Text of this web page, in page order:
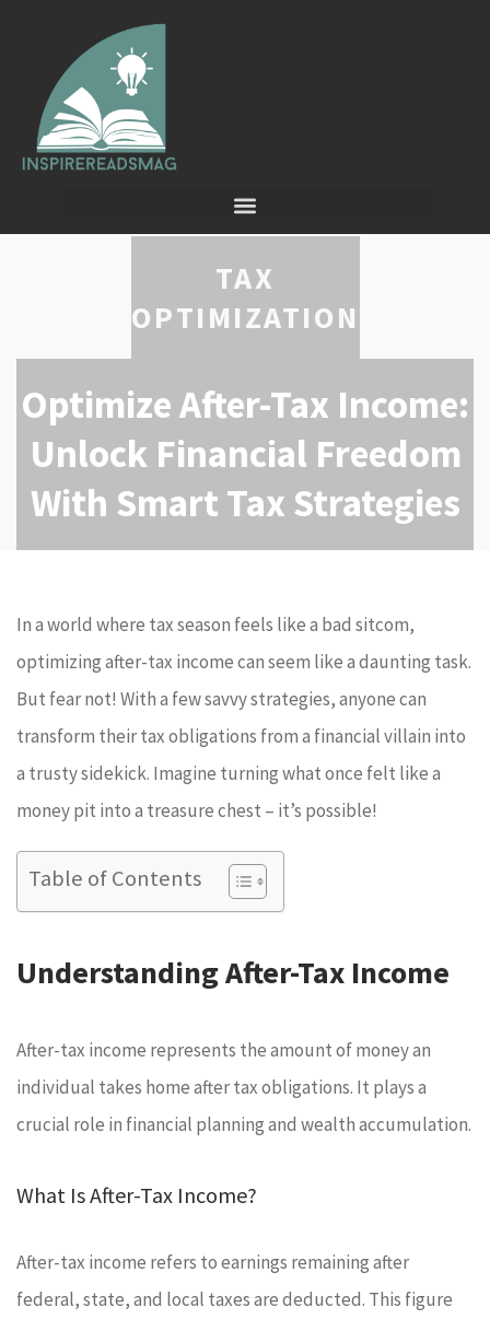
TAX
OPTIMIZATION
Optimize After-Tax Income:
Unlock Financial Freedom
With Smart Tax Strategies
In a world where tax season feels like a bad sitcom,
optimizing after-tax income can seem like a daunting task.
But fear not! With a few savvy strategies, anyone can
transform their tax obligations from a financial villain into
a trusty sidekick. Imagine turning what once felt like a
money pit into a treasure chest – it’s possible!
Table of Contents
Understanding After-Tax Income
After-tax income represents the amount of money an
individual takes home after tax obligations. It plays a
crucial role in financial planning and wealth accumulation.
What Is After-Tax Income?
After-tax income refers to earnings remaining after
federal, state, and local taxes are deducted. This figure